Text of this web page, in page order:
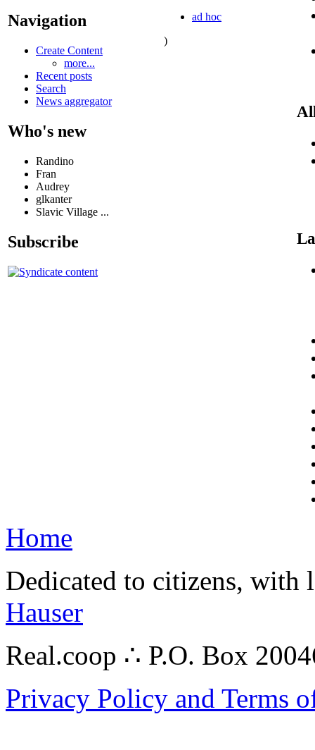
Navigation
Create Content
more...
Recent posts
Search
News aggregator
Who's new
Randino
Fran
Audrey
glkanter
Slavic Village ...
Subscribe
ad hoc
)
Home
Dedicated to citizens,
Hauser
Real.coop ∴ P.O. Box
Privacy Policy and Terms